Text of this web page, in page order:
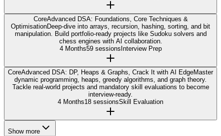
CoreAdvanced DSA: Foundations, Core Techniques &
OptimisationDeep-dive into arrays, recursion, hashing, sorting, and bit
manipulation. Build portfolio-ready projects like Sudoku solvers and
chess engines with AI collaboration.
4 Months59 sessions Interview Prep
CoreAdvanced DSA: DP, Heaps & Graphs, Crack It with AI EdgeMaster
dynamic programming, heaps, greedy algorithms, and graph theory.
Tackle real-world projects and mandatory skill evaluations to become
interview-ready.
4 Months18 sessionsSkill Evaluation
Show more